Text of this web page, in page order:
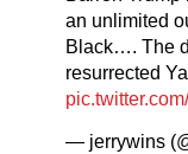
an unlimited
Black…. The
resurrected
— jerrywins